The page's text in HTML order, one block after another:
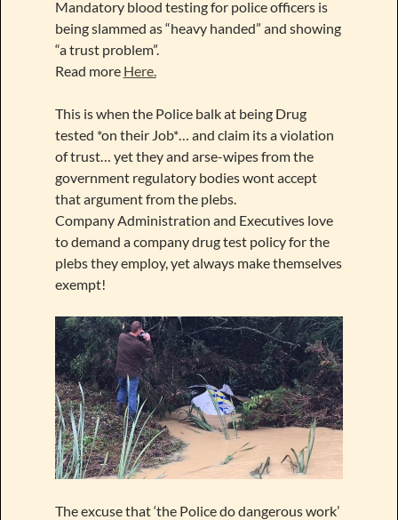
Mandatory blood testing for police officers is
being slammed as “heavy handed” and showing
“a trust problem”.
Read more Here.
This is when the Police balk at being Drug
tested *on their Job*… and claim its a violation
of trust… yet they and arse-wipes from the
government regulatory bodies wont accept
that argument from the plebs.
Company Administration and Executives love
to demand a company drug test policy for the
plebs they employ, yet always make themselves
exempt!
The excuse that ‘the Police do dangerous work’